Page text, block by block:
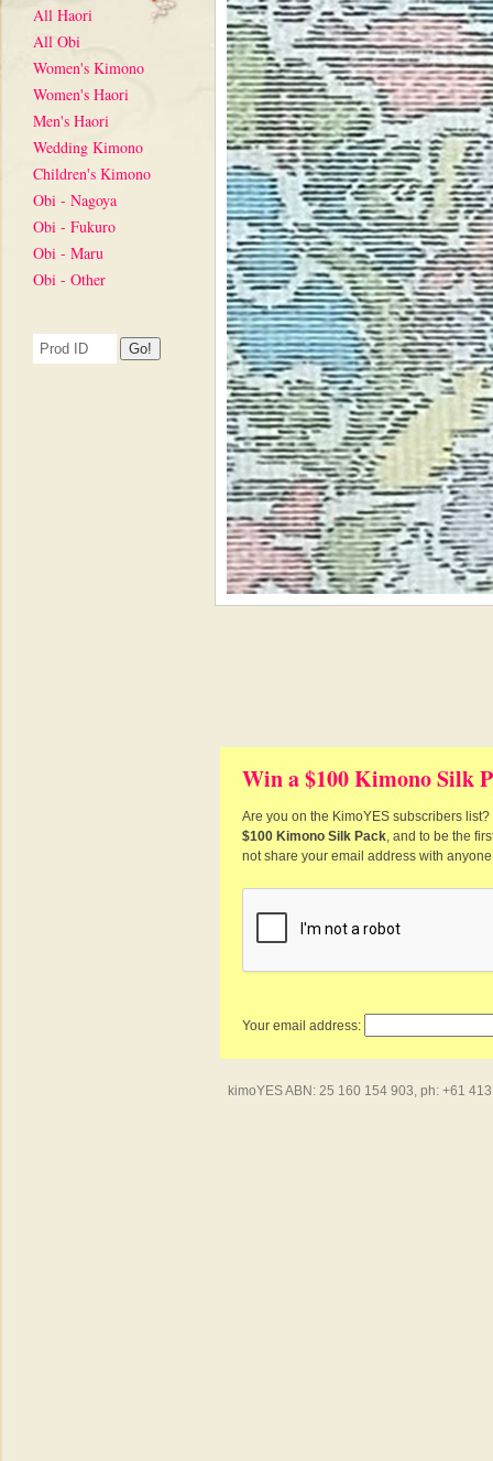
All Haori
All Obi
Women's Kimono
Women's Haori
Men's Haori
Wedding Kimono
Children's Kimono
Obi - Nagoya
Obi - Fukuro
Obi - Maru
Obi - Other
Win a $100 Kimono Silk
Are you on the KimoYES subscribers
$100 Kimono Silk Pack, and to be the
not share your email address with
Your email address:
kimoYES ABN: 25 160 154 903, ph: +61